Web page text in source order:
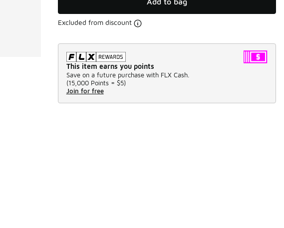
Excluded from discount
This item earns you points
Save on a future purchase with FLX Cash.
(15,000 Points = $5)
Join for free